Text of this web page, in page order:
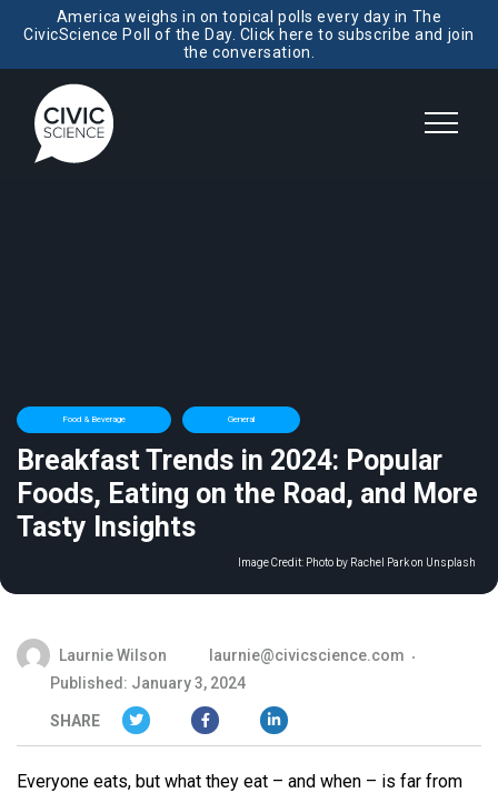
America weighs in on topical polls every day in The
CivicScience Poll of the Day. Click here to subscribe and join
the conversation.
Food & Beverage General
Breakfast Trends in 2024: Popular
Foods, Eating on the Road, and More
Tasty Insights
Image Credit: Photo by Rachel Park on Unsplash
Laurnie Wilson
laurnie@civicscience.com
Published: January 3, 2024
SHARE
Everyone eats, but what they eat – and when – is far from